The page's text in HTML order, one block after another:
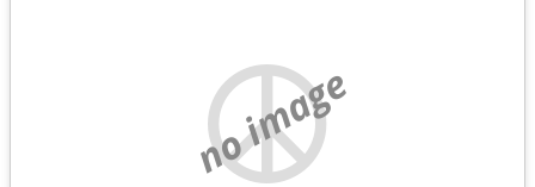
no image